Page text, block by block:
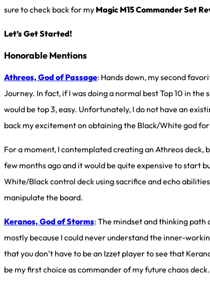
sure to check back for my Magic M15 Commander Set
Let’s Get Started!
Honorable Mentions
Athreos, God of Passage: Hands down, my second
Journey. In fact, if I was doing a normal best Top 10 in the
would be top 3, easy. Unfortunately, I do not have an
back my excitement on obtaining the Black/White god
For a moment, I contemplated creating an Athreos deck,
few months ago and it would be quite expensive to start
White/Black control deck using sacrifice and echo
manipulate the board.
Keranos, God of Storms: The mindset and thinking path
mostly because I could never understand the inner-
that you don’t have to be an Izzet player to see that
be my first choice as commander of my future chaos deck.